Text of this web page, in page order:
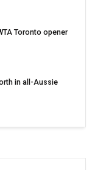
Toronto opener
in all-Aussie